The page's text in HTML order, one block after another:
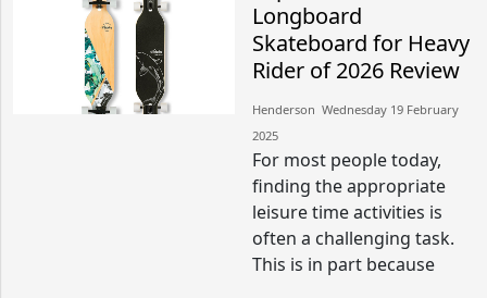
Longboard
Skateboard for Heavy
Rider of 2026 Review
Henderson​​ Wednesday 19 February
2025​
For most people today,
finding the appropriate
leisure time activities is
often a challenging task.
This is in part because